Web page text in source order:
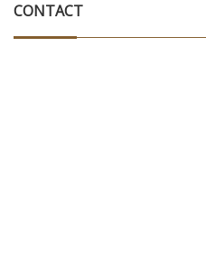
CONTACT